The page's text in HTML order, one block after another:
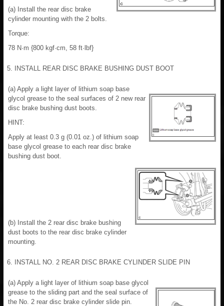
(a) Install the rear disc brake
cylinder mounting with the 2 bolts.
Torque:
78 N·m {800 kgf·cm, 58 ft·lbf}
5. INSTALL REAR DISC BRAKE BUSHING DUST BOOT
(a) Apply a light layer of lithium soap base
glycol grease to the seal surfaces of 2 new rear
disc brake bushing dust boots.
HINT:
Apply at least 0.3 g (0.01 oz.) of lithium soap
base glycol grease to each rear disc brake
bushing dust boot.
(b) Install the 2 rear disc brake bushing
dust boots to the rear disc brake cylinder
mounting.
6. INSTALL NO. 2 REAR DISC BRAKE CYLINDER SLIDE PIN
(a) Apply a light layer of lithium soap base glycol
grease to the sliding part and the seal surface of
the No. 2 rear disc brake cylinder slide pin.